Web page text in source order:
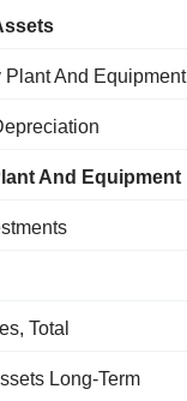
Plant And Equipment
And Equipment
Total
Long-Term